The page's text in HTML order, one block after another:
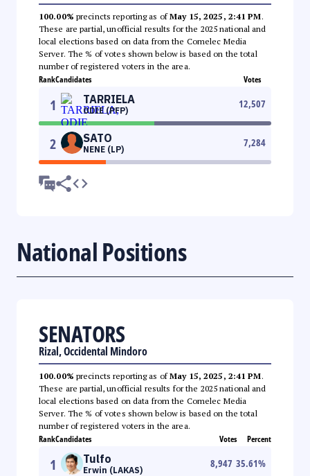
100.00% precincts reporting as ofMay 15, 2025, 2:41 PM.
These are partial, unofficial results for the 2025 national and
local elections based on data from the Comelec Media
Server. The % of votes shown below is based on the total
number of registered voters in the area.
RankCandidates Votes
1 TARRIELA
ODIE (PFP)
12,507
2 SATO
NENE (LP)
7,284
National Positions
SENATORS
Rizal, Occidental Mindoro
100.00% precincts reporting as ofMay 15, 2025, 2:41 PM.
These are partial, unofficial results for the 2025 national and
local elections based on data from the Comelec Media
Server. The % of votes shown below is based on the total
number of registered voters in the area.
RankCandidates Votes Percent
1 Tulfo
Erwin (LAKAS)
8,947 35.61%